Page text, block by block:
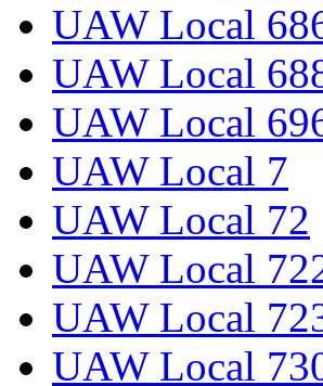
UAW Local
UAW Local
UAW Local
UAW Local 7
UAW Local 72
UAW Local
UAW Local
UAW Local